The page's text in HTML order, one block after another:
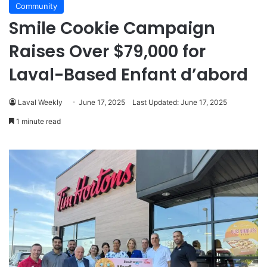
Community
Smile Cookie Campaign
Raises Over $79,000 for
Laval-Based Enfant d’abord
Laval Weekly June 17, 2025 Last Updated: June 17, 2025
1 minute read